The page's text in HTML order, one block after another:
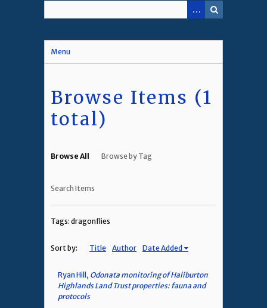
Menu
Browse Items (1
total)
Browse All Browse by Tag
Search Items
Tags: dragonflies
Sort by: Title Author Date Added
Ryan Hill, Odonata monitoring of Haliburton
Highlands Land Trust properties: fauna and
protocols